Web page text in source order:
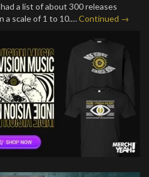
a list of about 300 releases
a scale of 1 to 10.…Continued →